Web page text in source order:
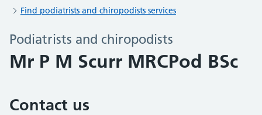
Find podiatrists and chiropodists services
Podiatrists and chiropodists
Mr P M Scurr MRCPod BSc
Contact us